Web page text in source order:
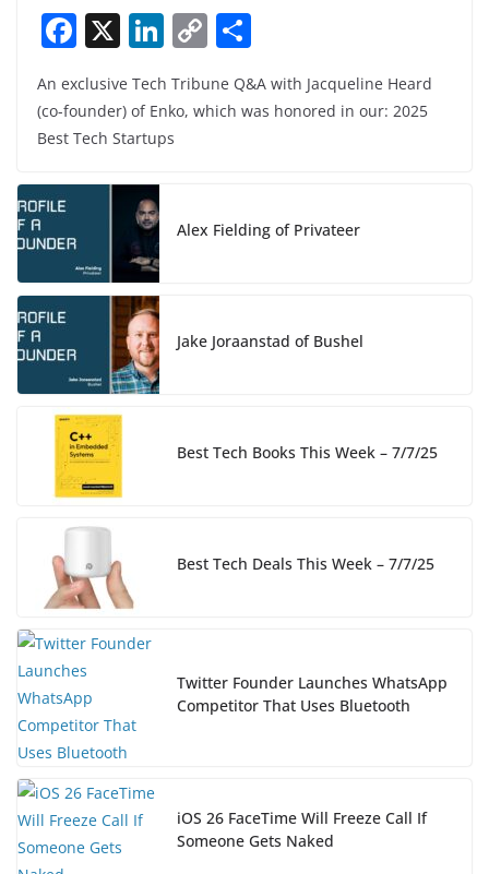
F
a
c
e
o
k
X Li
k
e
C
p
k
ar
An exclusive Tech Tribune Q&A with Jacqueline Heard
(co-founder) of Enko, which was honored in our: 2025
Best Tech Startups
Alex Fielding of Privateer
Jake Joraanstad of Bushel
Best Tech Books This Week – 7/7/25
Best Tech Deals This Week – 7/7/25
Twitter Founder Launches WhatsApp
Competitor That Uses Bluetooth
iOS 26 FaceTime Will Freeze Call If
Someone Gets Naked